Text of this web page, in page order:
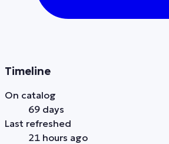
Timeline
On catalog
69 days
Last refreshed
21 hours ago